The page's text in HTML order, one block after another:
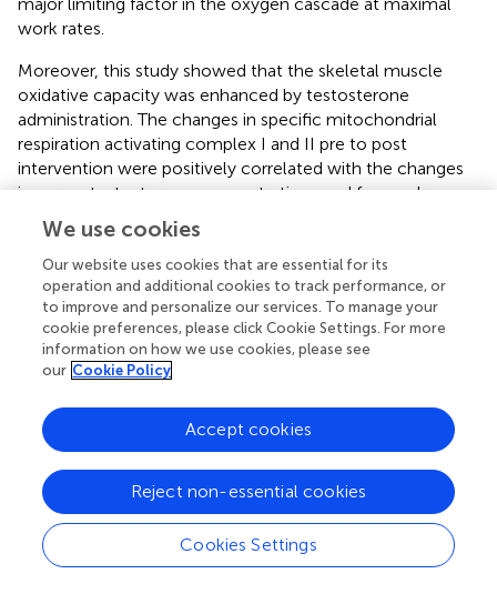
work rates.
Moreover, this study showed that the skeletal muscle
oxidative capacity was enhanced by testosterone
administration. The changes in specific mitochondrial
respiration activating complex I and II pre to post
intervention were positively correlated with the changes
in serum testosterone concentrations and free androgen
index. Skeletal muscle oxidative capacity coupled to ATP
resynthesis mainly depends on the mitochondrial content,
mitochondrial quality and the ATP/O2ratio if the substrate
and oxygen availability are assumed not to be limiting
factors. The abundance of several proteins of the electron
transport system, which relates to mitochondrial content
), were unchanged from pre to post intervention.
activating complex I, linked complex I and II, uncoupled
respiration and electron transport system capacity
normalized per mitochondrial protein (i.e., mitochondria
specific respiration) were all significantly higher following
testosterone supplementation compared to placebo.
These results indicate that the skeletal muscle oxidative
capacity was enhanced by an increase in intrinsic
We use cookies
Our website uses cookies that are essential for its
operation and additional cookies to track performance, or
to improve and personalize our services. To manage your
cookie preferences, please click Cookie Settings. For more
information on how we use cookies, please see
our Cookie Policy
Cookies Settings
Reject non-essential cookies
Accept cookies